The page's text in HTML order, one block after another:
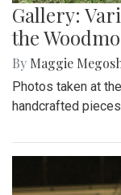
Gallery:
the
By Maggie
Photos taken at
handcrafted